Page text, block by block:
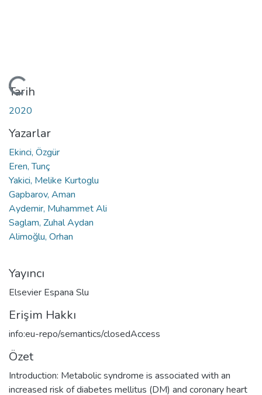
Yükleniyor...
Tarih
2020
Yazarlar
Ekinci, Özgür
Eren, Tunç
Yakici, Melike Kurtoglu
Gapbarov, Aman
Aydemir, Muhammet Ali
Saglam, Zuhal Aydan
Alimoğlu, Orhan
Yayıncı
Elsevier Espana Slu
Erişim Hakkı
info:eu-repo/semantics/closedAccess
Özet
Introduction: Metabolic syndrome is associated with an
increased risk of diabetes mellitus (DM) and coronary heart